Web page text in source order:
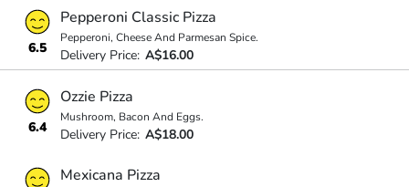
6.5
Pepperoni Classic Pizza
Pepperoni, Cheese And Parmesan Spice.
Delivery Price: A$16.00
6.4
Ozzie Pizza
Mushroom, Bacon And Eggs.
Delivery Price: A$18.00
Mexicana Pizza